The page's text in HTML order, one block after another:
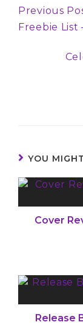
Previous
Freebie List
YOU
Cover
Release